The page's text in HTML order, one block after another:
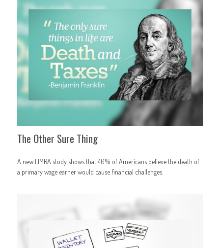
The Other Sure Thing
A new LIMRA study shows that 40% of Americans believe the death of
a primary wage earner would cause financial challenges.